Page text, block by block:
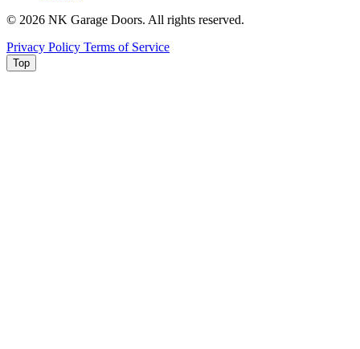
© 2026 NK Garage Doors. All rights reserved.
Privacy Policy Terms of Service
Top